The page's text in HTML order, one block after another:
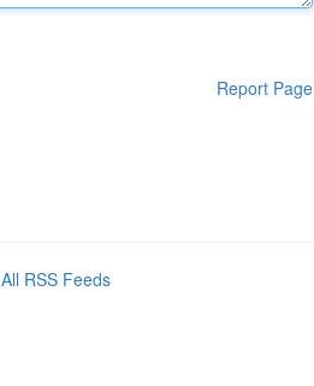
Report Page
All RSS Feeds